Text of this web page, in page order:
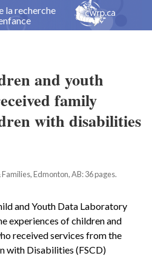
la recherche
and youth
family
with disabilities
Edmonton, AB: 36 pages.
and Youth Data Laboratory
experiences of children and
received services from the
with Disabilities (FSCD)